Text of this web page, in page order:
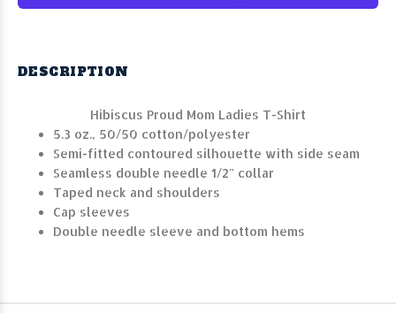
DESCRIPTION
Hibiscus Proud Mom Ladies T-Shirt
5.3 oz., 50/50 cotton/polyester
Semi-fitted contoured silhouette with side seam
Seamless double needle 1/2" collar
Taped neck and shoulders
Cap sleeves
Double needle sleeve and bottom hems